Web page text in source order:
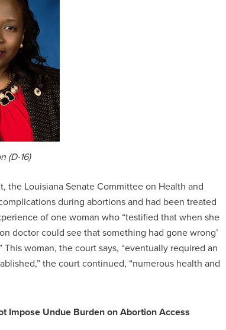
(D-16)
the Louisiana Senate Committee on Health and
during abortions and had been treated
of one woman who “testified that when she
doctor could see that something had gone wrong’
woman, the court says, “eventually required an
the court continued, “numerous health and
Impose Undue Burden on Abortion Access